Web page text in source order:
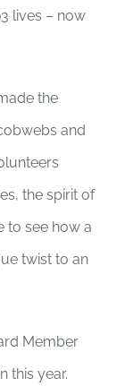
lives – now
the
and
the spirit of
to see how a
twist to an
Member
this year.